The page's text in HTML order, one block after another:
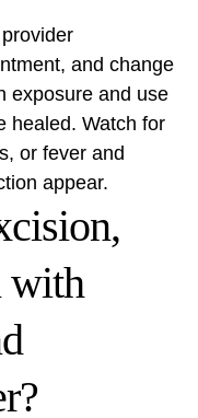
and change
exposure and use
healed. Watch for
or fever and
appear.
with